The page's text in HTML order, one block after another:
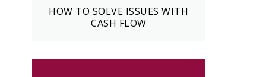
HOW TO SOLVE ISSUES WITH
CASH FLOW